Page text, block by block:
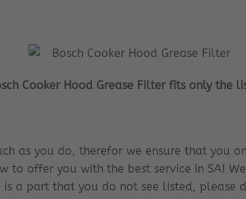
Cooker Hood Grease Filter fits only the
as you do, therefor we ensure that you
offer you with the best service in SA!
a part that you do not see listed,